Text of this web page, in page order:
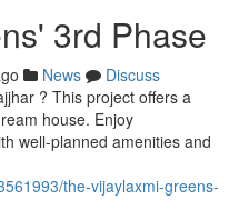
3rd Phase
News
Discuss
? This project offers a
house. Enjoy
well-planned amenities and
the-vijaylaxmi-greens-